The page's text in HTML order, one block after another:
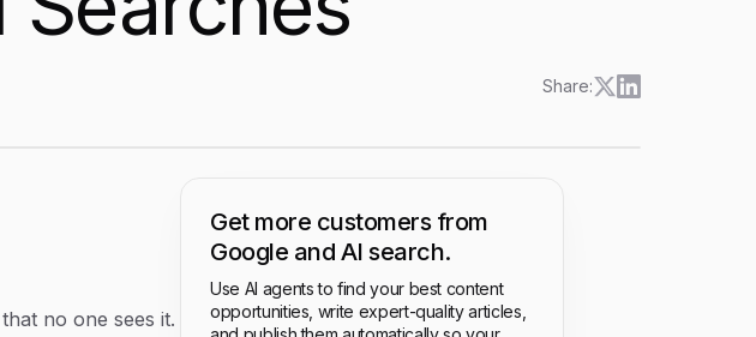
Share:
no one sees it.
Get more customers from
Google and AI search.
Use AI agents to find your best content
opportunities, write expert-quality articles,